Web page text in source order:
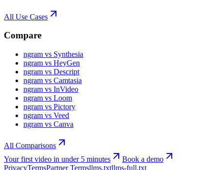
All Use Cases
Compare
ngram vs Synthesia
ngram vs HeyGen
ngram vs Descript
ngram vs Camtasia
ngram vs InVideo
ngram vs Loom
ngram vs Pictory
ngram vs Veed
ngram vs Canva
All Comparisons
Your first video in under 5 minutes
Book a demo
PrivacyTermsPartner Termsllms.txtllms-full.txt